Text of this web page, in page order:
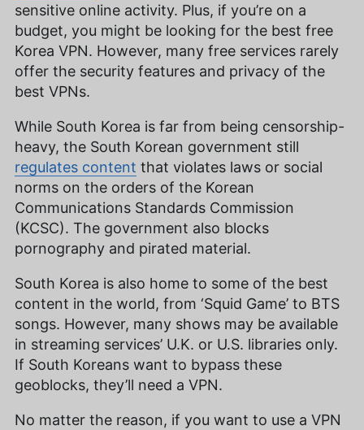
sensitive online activity. Plus, if you’re on a
budget, you might be looking for the best free
Korea VPN. However, many free services rarely
offer the security features and privacy of the
best VPNs.
While South Korea is far from being censorship-
heavy, the South Korean government still
regulates content that violates laws or social
norms on the orders of the Korean
Communications Standards Commission
(KCSC). The government also blocks
pornography and pirated material.
South Korea is also home to some of the best
content in the world, from ‘Squid Game’ to BTS
songs. However, many shows may be available
in streaming services’ U.K. or U.S. libraries only.
If South Koreans want to bypass these
geoblocks, they’ll need a VPN.
No matter the reason, if you want to use a VPN